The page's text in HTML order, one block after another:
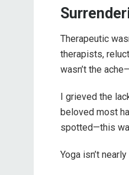
Therapeutic
therapists,
wasn’t the
I grieved the
beloved most
spotted—this
Yoga isn’t